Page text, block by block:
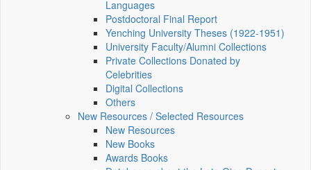
Languages
Postdoctoral Final Report
Yenching University Theses (1922‑1951)
University Faculty/Alumni Collections
Private Collections Donated by
Celebrities
Digital Collections
Others
New Resources / Selected Resources
New Resources
New Books
Awards Books